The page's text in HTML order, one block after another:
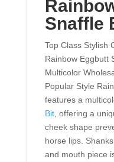
Snaffle
Top Class Stylish
Rainbow Eggbutt
Multicolor
Popular Style
features a
Bit, offering a
cheek shape
horse lips.
and mouth piece